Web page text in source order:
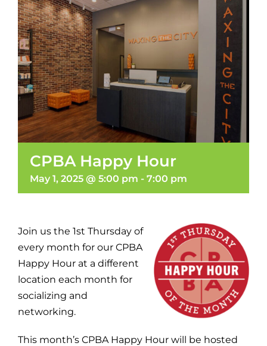
CPBA Happy Hour
May 1, 2025 @ 5:00 pm - 7:00 pm
Join us the 1st Thursday of
every month for our CPBA
Happy Hour at a different
location each month for
socializing and
networking.
This month’s CPBA Happy Hour will be hosted